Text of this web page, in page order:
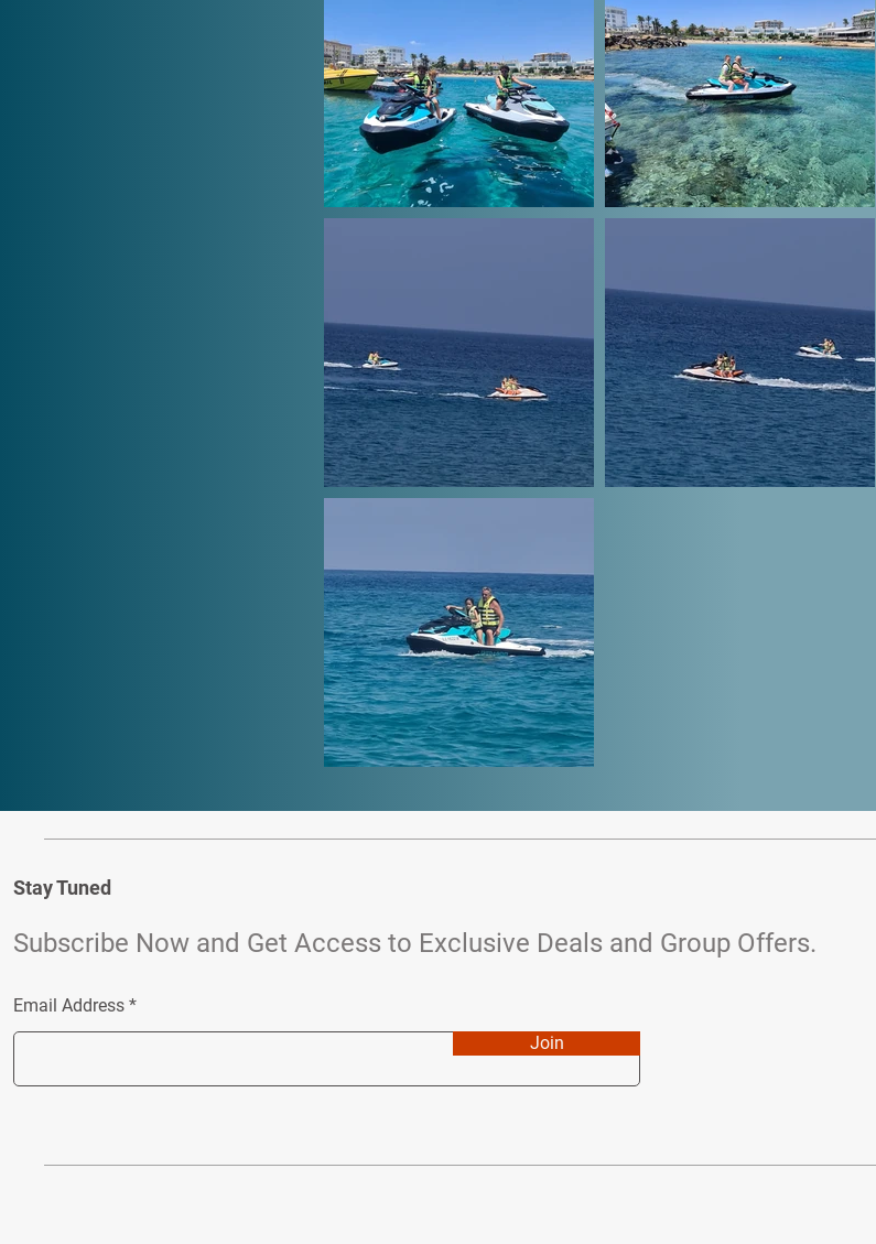
Stay Tuned
Subscribe Now and Get Access to Exclusive Deals and Group Offers.
Email Address
Join